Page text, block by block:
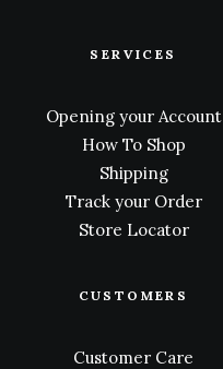
SERVICES
Opening your Account
How To Shop
Shipping
Track your Order
Store Locator
CUSTOMERS
Customer Care